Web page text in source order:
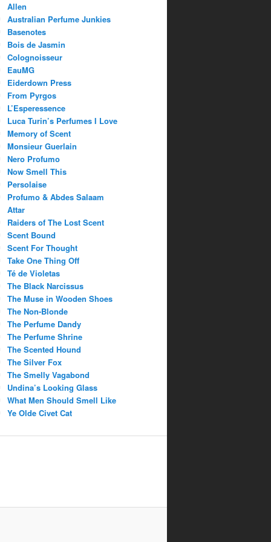
Allen
Australian Perfume Junkies
Basenotes
Bois de Jasmin
Colognoisseur
EauMG
Eiderdown Press
From Pyrgos
L’Esperessence
Luca Turin’s Perfumes I Love
Memory of Scent
Monsieur Guerlain
Nero Profumo
Now Smell This
Persolaise
Profumo & Abdes Salaam
Attar
Raiders of The Lost Scent
Scent Bound
Scent For Thought
Take One Thing Off
Té de Violetas
The Black Narcissus
The Muse in Wooden Shoes
The Non-Blonde
The Perfume Dandy
The Perfume Shrine
The Scented Hound
The Silver Fox
The Smelly Vagabond
Undina’s Looking Glass
What Men Should Smell Like
Ye Olde Civet Cat